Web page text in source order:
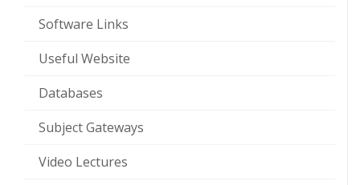
Software Links
Useful Website
Databases
Subject Gateways
Video Lectures